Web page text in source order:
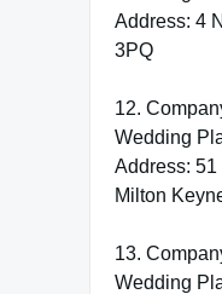
Address: 4
3PQ
12.
Wedding
Address: 51
Milton
13.
Wedding